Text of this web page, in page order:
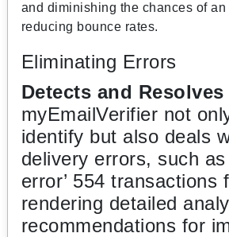
and diminishing the chances of an
reducing bounce rates.
Eliminating Errors
Detects and
myEmailVerifier not
identify but also deals
delivery errors, such
error’ 554 transactions
rendering detailed
recommendations for